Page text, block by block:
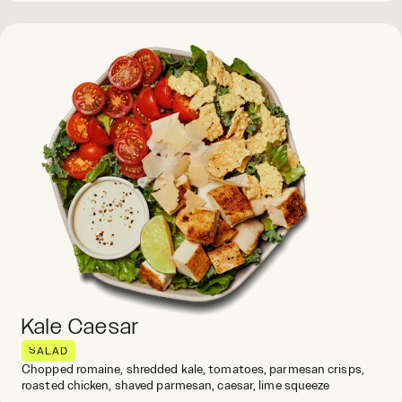
Kale Caesar
SALAD
Chopped romaine, shredded kale, tomatoes, parmesan crisps,
roasted chicken, shaved parmesan, caesar, lime squeeze